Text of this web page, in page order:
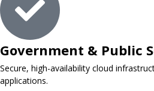
Government & Public
Secure, high-availability cloud
applications.